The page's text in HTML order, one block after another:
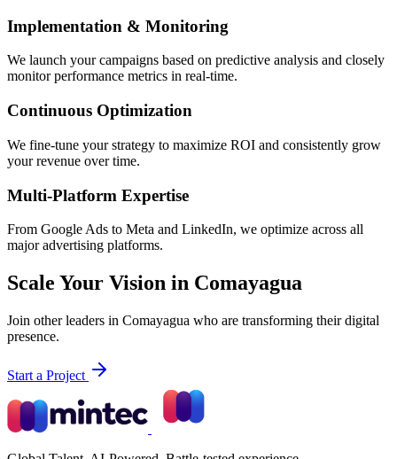
Implementation & Monitoring
We launch your campaigns based on predictive analysis and closely
monitor performance metrics in real-time.
Continuous Optimization
We fine-tune your strategy to maximize ROI and consistently grow
your revenue over time.
Multi-Platform Expertise
From Google Ads to Meta and LinkedIn, we optimize across all
major advertising platforms.
Scale Your Vision in Comayagua
Join other leaders in Comayagua who are transforming their digital
presence.
Start a Project